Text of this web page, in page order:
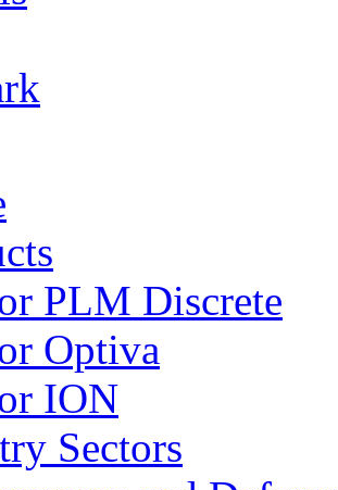
PLM Discrete
Optiva
ION
Sectors